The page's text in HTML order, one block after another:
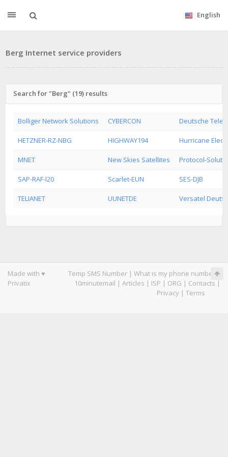
English
Berg Internet service providers
Search for "Berg" (19) results
Bolliger Network Solutions CYBERCON Deutsche
HETZNER-RZ-NBG HIGHWAY194 Hurricane
MNET New Skies Satellites Protocol-
SAP-RAF-I20 Scarlet-EUN SES-DJB
TELIANET UUNETDE Versatel
Made with ♥
Privatix
Temp SMS Number | What is my phone number|
10minutemail | Articles | ISP | ORG | Contacts |
Privacy | Terms